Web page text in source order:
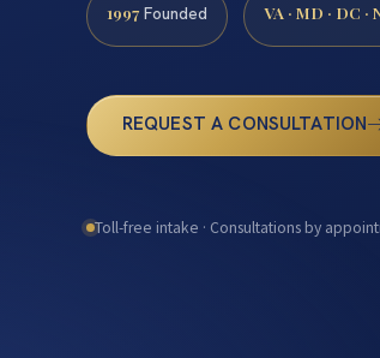
1997 Founded VA · MD · DC ·
REQUEST A CONSULTATION
Toll-free intake · Consultations by